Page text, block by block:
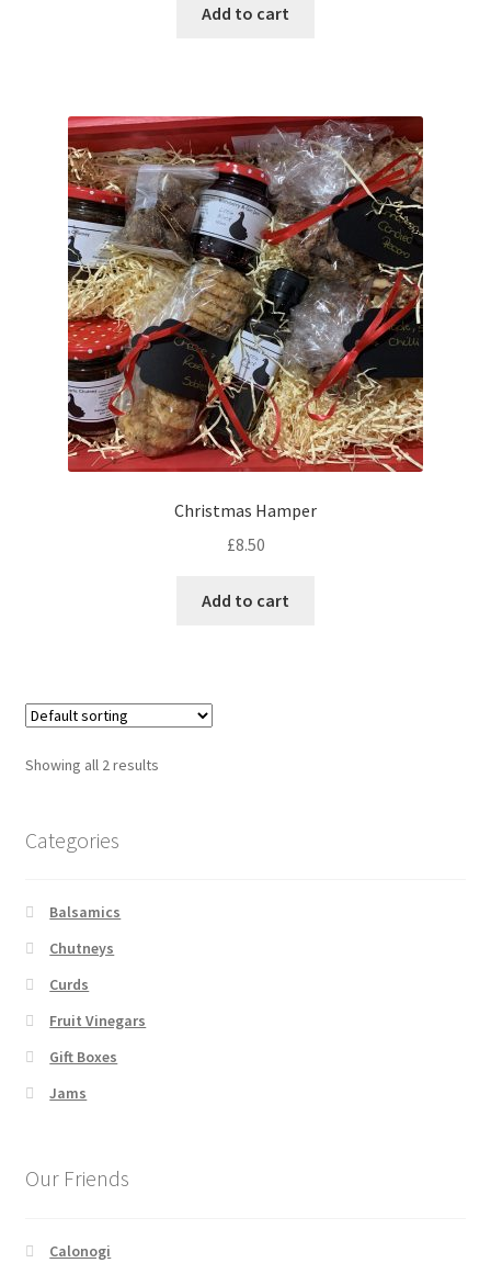
Add to cart
Christmas Hamper
£8.50
Add to cart
Showing all 2 results
Categories
Balsamics
Chutneys
Curds
Fruit Vinegars
Gift Boxes
Jams
Our Friends
Calonogi